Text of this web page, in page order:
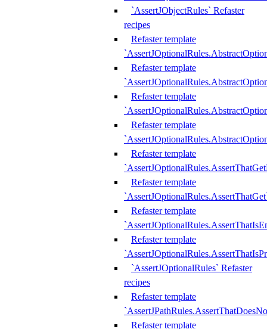
`AssertJObjectRules` Refaster
recipes
Refaster template
Refaster template
Refaster template
Refaster template
Refaster template
Refaster template
Refaster template
Refaster template
`AssertJOptionalRules` Refaster
recipes
Refaster template
Refaster template